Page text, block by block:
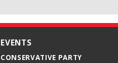
EVENTS
CONSERVATIVE PARTY